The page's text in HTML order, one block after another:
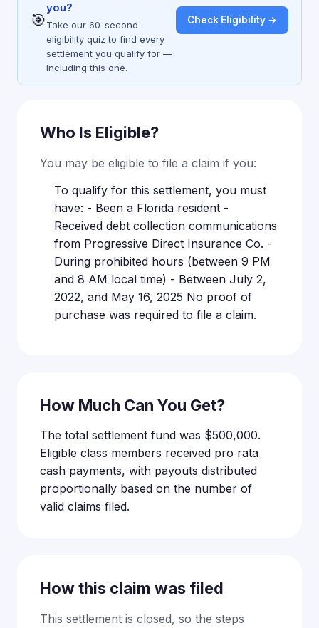
🎯
you?
Take our 60-second
eligibility quiz to find every
settlement you qualify for —
including this one.
Check Eligibility →
Who Is Eligible?
You may be eligible to file a claim if you:
To qualify for this settlement, you must
have: - Been a Florida resident -
Received debt collection communications
from Progressive Direct Insurance Co. -
During prohibited hours (between 9 PM
and 8 AM local time) - Between July 2,
2022, and May 16, 2025 No proof of
purchase was required to file a claim.
How Much Can You Get?
The total settlement fund was $500,000.
Eligible class members received pro rata
cash payments, with payouts distributed
proportionally based on the number of
valid claims filed.
How this claim was filed
This settlement is closed, so the steps